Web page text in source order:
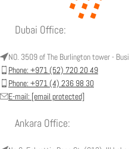
Dubai Office:
NO. 3509 of The Burlington tower -
Phone: +971 (52) 720 20 49
Phone: +971 (4) 236 98 30
E-mail: [email protected]
Ankara Office: